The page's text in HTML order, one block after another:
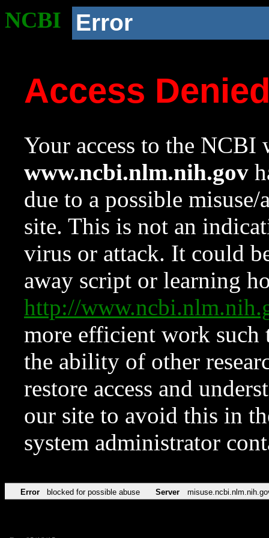
NCBI Error
Access
Your access to the NCBI
www.ncbi.nlm.nih.gov
due to a possible
site. This is not an
virus or attack. It could
away script or learning
http://
more efficient work such
the ability of other
restore access and
our site to avoid this in
system administrator
Error blocked for possible abuse Server